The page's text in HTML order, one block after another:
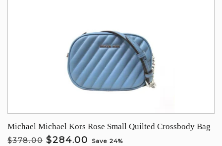
Michael Michael Kors Rose Small Quilted Crossbody Bag
$378.00 $284.00 Save 24%